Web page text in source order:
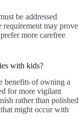
be addressed
requirement may prove
more carefree
with kids?
benefits of owning a
for more vigilant
rather than polished
might occur with